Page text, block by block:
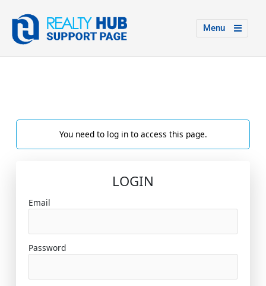
Menu
You need to log in to access this page.
LOGIN
Email
Password